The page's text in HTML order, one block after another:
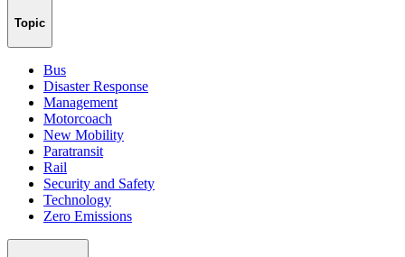
Topic
Bus
Disaster Response
Management
Motorcoach
New Mobility
Paratransit
Rail
Security and Safety
Technology
Zero Emissions